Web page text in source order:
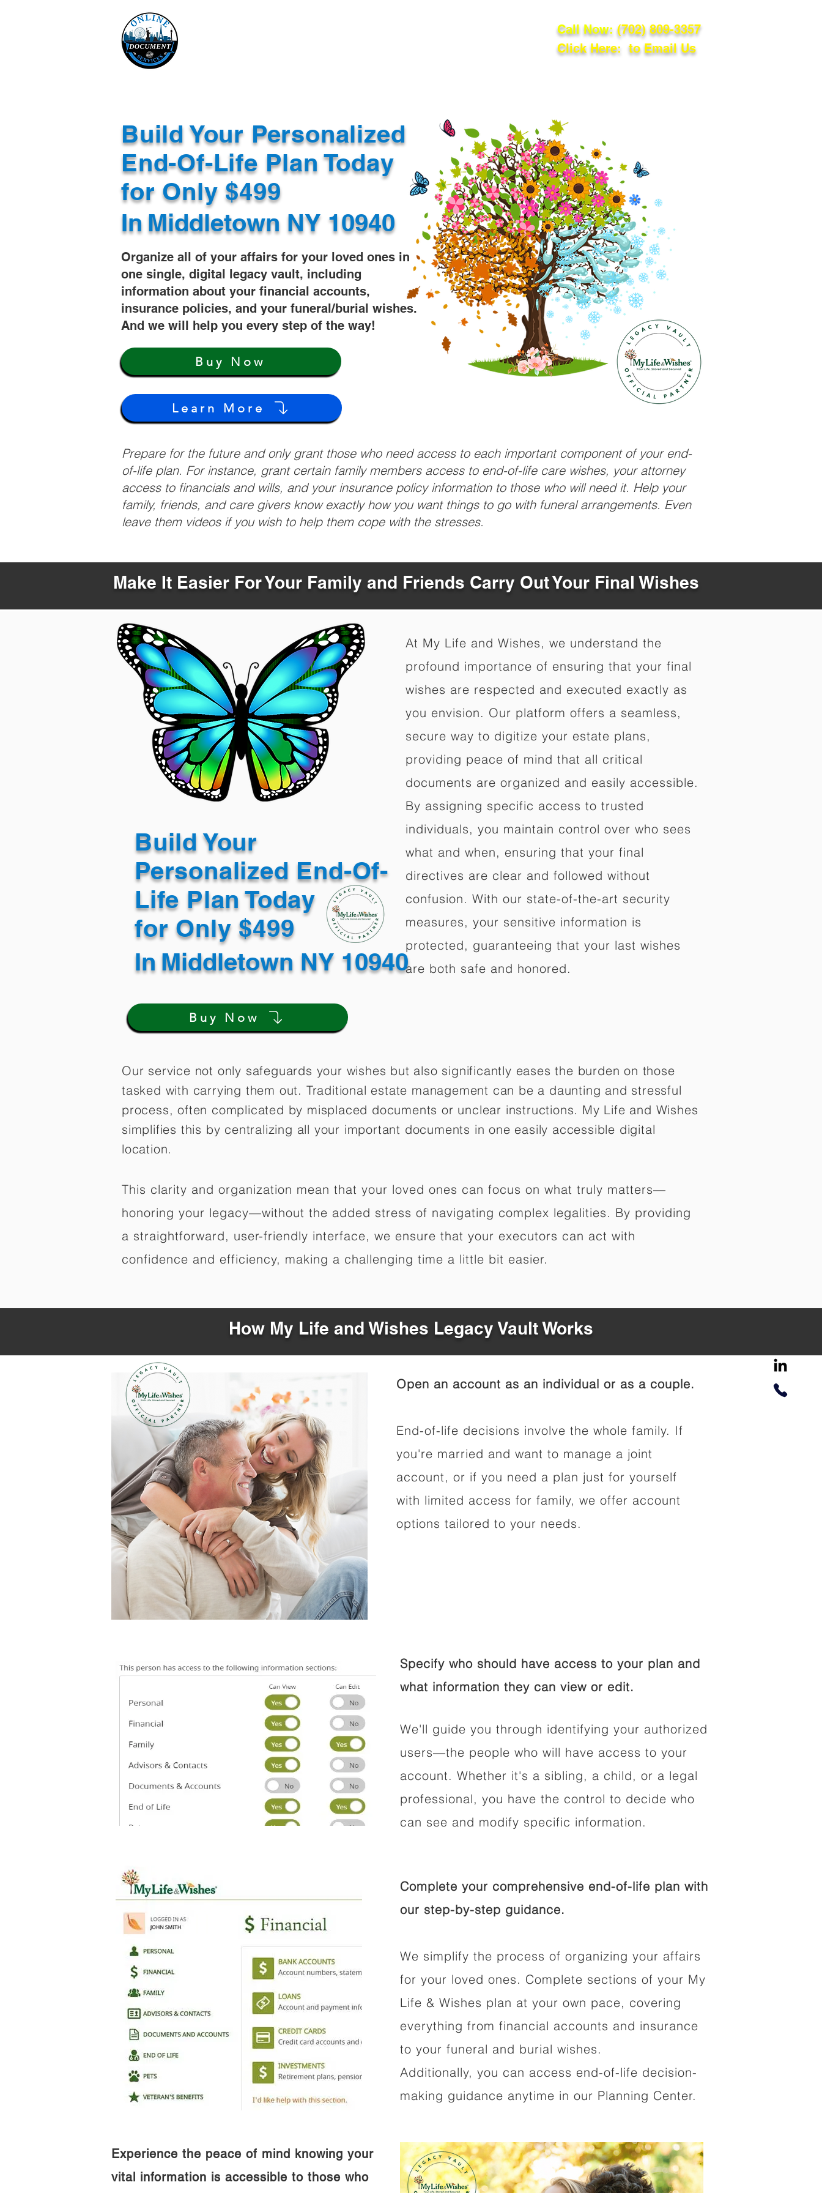
Call Now: (702) 809-3357
Click Here: to Email Us
Build Your Personalized
End-Of-Life Plan Today
for Only $499
Organize all of your affairs for your loved ones in
one single, digital legacy vault, including
information about your financial accounts,
insurance policies, and your funeral/burial wishes.
And we will help you every step of the way!
Learn More
Buy Now
InMiddletown NY 10940
Prepare for the future and only grant those who need access to each important component of your end-
of-life plan. For instance, grant certain family members access to end-of-life care wishes, your attorney
access to financials and wills, and your insurance policy information to those who will need it. Help your
family, friends, and care givers know exactly how you want things to go with funeral arrangements. Even
leave them videos if you wish to help them cope with the stresses.
Make It Easier For Your Family and Friends Carry Out Your Final Wishes
Build Your
Personalized End-Of-
Life Plan Today
for Only $499
At My Life and Wishes, we understand the
profound importance of ensuring that your final
wishes are respected and executed exactly as
you envision. Our platform offers a seamless,
secure way to digitize your estate plans,
providing peace of mind that all critical
documents are organized and easily accessible.
By assigning specific access to trusted
individuals, you maintain control over who sees
what and when, ensuring that your final
directives are clear and followed without
confusion. With our state-of-the-art security
measures, your sensitive information is
protected, guaranteeing that your last wishes
are both safe and honored.
InMiddletown NY 10940
Buy Now
Our service not only safeguards your wishes but also significantly eases the burden on those
tasked with carrying them out. Traditional estate management can be a daunting and stressful
process, often complicated by misplaced documents or unclear instructions. My Life and Wishes
simplifies this by centralizing all your important documents in one easily accessible digital
location.
This clarity and organization mean that your loved ones can focus on what truly matters—
honoring your legacy—without the added stress of navigating complex legalities. By providing
a straightforward, user-friendly interface, we ensure that your executors can act with
confidence and efficiency, making a challenging time a little bit easier.
How My Life and Wishes Legacy Vault Works
Open an account as an individual or as a couple.
End-of-life decisions involve the whole family. If
you're married and want to manage a joint
account, or if you need a plan just for yourself
with limited access for family, we offer account
options tailored to your needs.
Specify who should have access to your plan and
what information they can view or edit.
We'll guide you through identifying your authorized
users—the people who will have access to your
account. Whether it's a sibling, a child, or a legal
professional, you have the control to decide who
can see and modify specific information.
Complete your comprehensive end-of-life plan with
our step-by-step guidance.
We simplify the process of organizing your affairs
for your loved ones. Complete sections of your My
Life & Wishes plan at your own pace, covering
everything from financial accounts and insurance
to your funeral and burial wishes.
Additionally, you can access end-of-life decision-
making guidance anytime in our Planning Center.
Experience the peace of mind knowing your
vital information is accessible to those who